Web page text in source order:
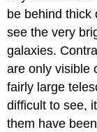
be behind thick
see the very
galaxies.
are only visible
fairly large
difficult to see,
them have